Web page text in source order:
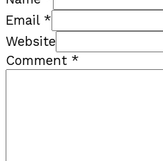
Email *
Website
Comment *